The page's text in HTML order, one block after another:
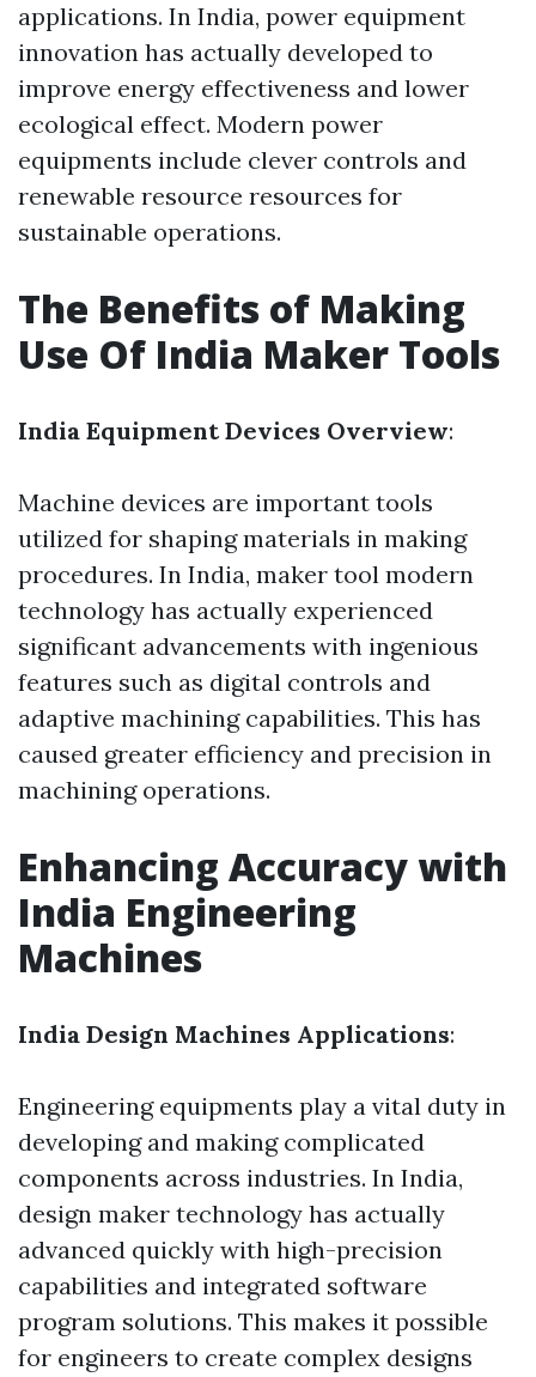
applications. In India, power equipment
innovation has actually developed to
improve energy effectiveness and lower
ecological effect. Modern power
equipments include clever controls and
renewable resource resources for
sustainable operations.
The Benefits of Making
Use Of India Maker Tools
India Equipment Devices Overview:
Machine devices are important tools
utilized for shaping materials in making
procedures. In India, maker tool modern
technology has actually experienced
significant advancements with ingenious
features such as digital controls and
adaptive machining capabilities. This has
caused greater efficiency and precision in
machining operations.
Enhancing Accuracy with
India Engineering
Machines
India Design Machines Applications:
Engineering equipments play a vital duty in
developing and making complicated
components across industries. In India,
design maker technology has actually
advanced quickly with high-precision
capabilities and integrated software
program solutions. This makes it possible
for engineers to create complex designs